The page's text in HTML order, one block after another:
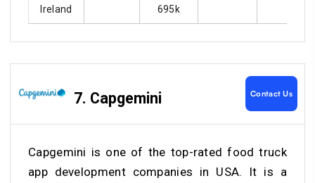
Ireland
695k
7. Capgemini Contact Us
Capgemini is one of the top-rated food truck
app development companies in USA. It is a